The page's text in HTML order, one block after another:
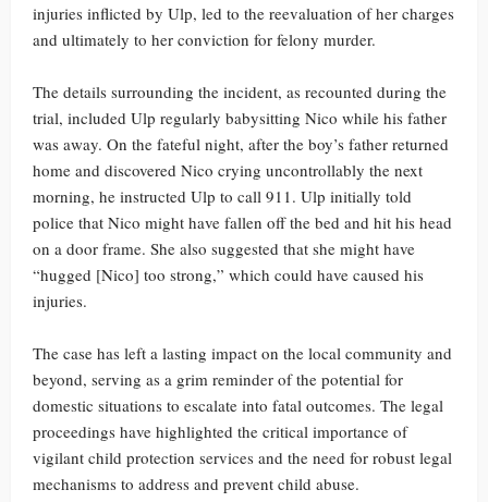
injuries inflicted by Ulp, led to the reevaluation of her charges
and ultimately to her conviction for felony murder.
The details surrounding the incident, as recounted during the
trial, included Ulp regularly babysitting Nico while his father
was away. On the fateful night, after the boy’s father returned
home and discovered Nico crying uncontrollably the next
morning, he instructed Ulp to call 911. Ulp initially told
police that Nico might have fallen off the bed and hit his head
on a door frame. She also suggested that she might have
“hugged [Nico] too strong,” which could have caused his
injuries.
The case has left a lasting impact on the local community and
beyond, serving as a grim reminder of the potential for
domestic situations to escalate into fatal outcomes. The legal
proceedings have highlighted the critical importance of
vigilant child protection services and the need for robust legal
mechanisms to address and prevent child abuse.